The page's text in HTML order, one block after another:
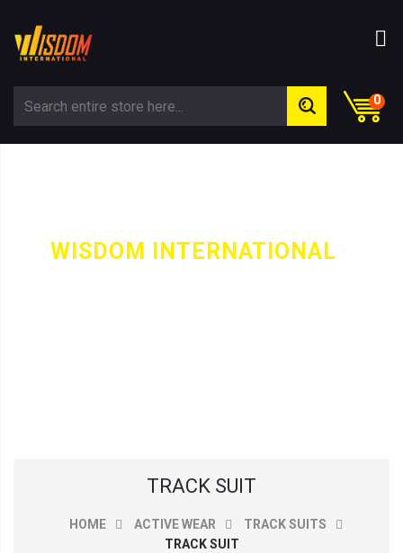
0
WISDOM INTERNATIONAL
TRACK SUIT
HOME ACTIVE WEAR
TRACK SUITS
TRACK SUIT